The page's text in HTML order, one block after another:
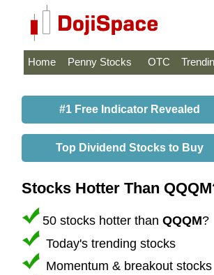
Home Penny Stocks OTC
#1 Free Indicator Revealed
Top Dividend Stocks to Buy
Stocks Hotter Than
50 stocks hotter than QQQM?
Today's trending stocks
Momentum & breakout stocks